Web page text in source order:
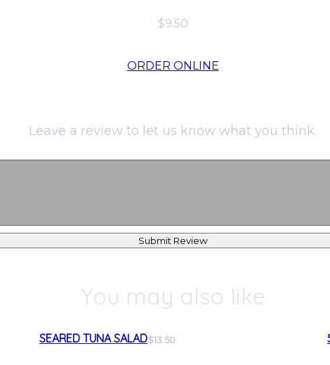
$9.50
ORDER ONLINE
Leave a review to let us know what you think.
Submit Review
You may also like
SEARED TUNA SALAD$13.50